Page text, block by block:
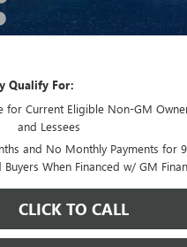
Qualify For:
for Current Eligible Non-GM
and Lessees
and No Monthly Payments for
When Financed w/ GM
CLICK TO CALL